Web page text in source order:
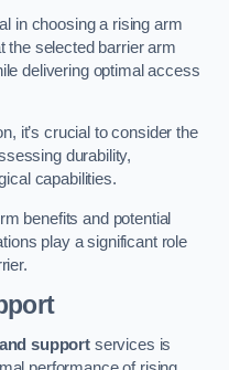
in choosing a rising arm
the selected barrier arm
delivering optimal access
it’s crucial to consider the
durability,
capabilities.
benefits and potential
play a significant role
support services is